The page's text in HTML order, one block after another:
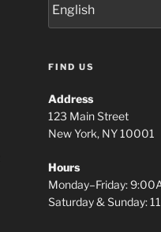
FIND US
Address
123 Main Street
New York, NY 10001
Hours
Monday–Friday:
Saturday & Sunday: